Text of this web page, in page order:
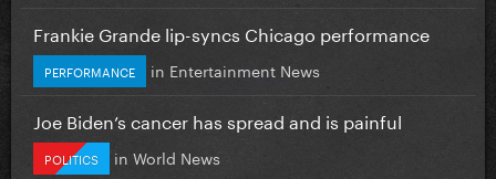
Frankie Grande lip-syncs Chicago performance
PERFORMANCE in Entertainment News
Joe Biden’s cancer has spread and is painful
POLITICS in World News